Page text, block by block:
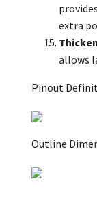
extra
allows
Pinout
Outline